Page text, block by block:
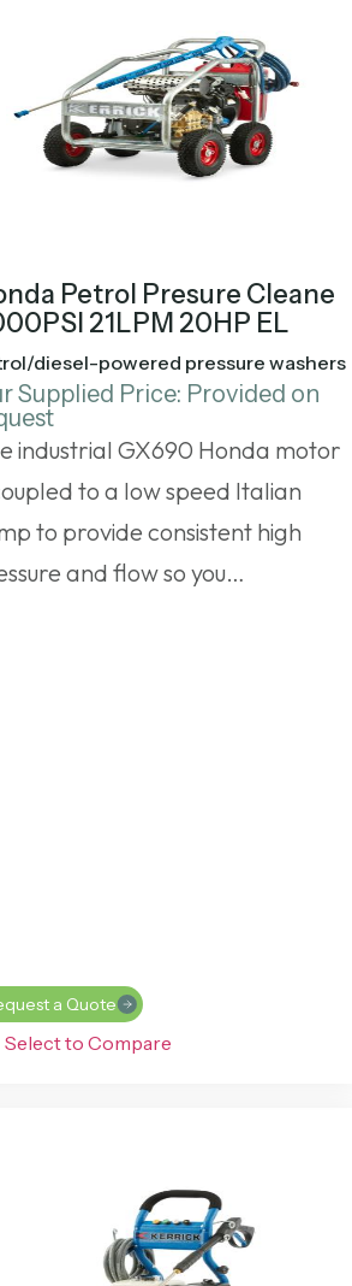
Petrol Presure Cleane
21LPM 20HP EL
diesel-powered pressure washers
Supplied Price: Provided on
industrial GX690 Honda motor
to a low speed Italian
to provide consistent high
and flow so you…
a Quote
Select to Compare